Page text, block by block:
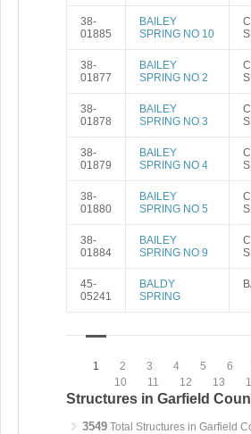
38-
01885
BAILEY
SPRING NO 10
38-
01877
BAILEY
SPRING NO 2
38-
01878
BAILEY
SPRING NO 3
38-
01879
BAILEY
SPRING NO 4
38-
01880
BAILEY
SPRING NO 5
38-
01884
BAILEY
SPRING NO 9
45-
05241
BALDY
SPRING
1 2 3 4 5 6
10
11 12 13
Structures in Garfield
3549 Total Structures in Garfield